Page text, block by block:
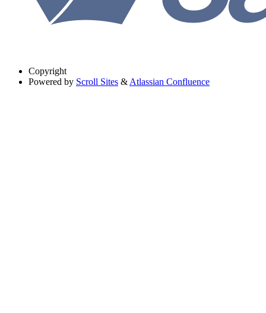
Copyright
Powered by Scroll Sites & Atlassian Confluence